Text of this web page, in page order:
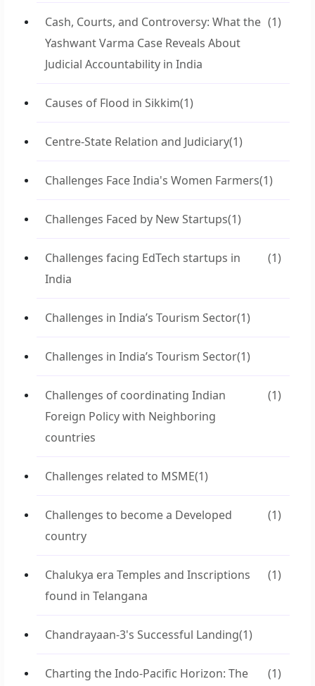
Cash, Courts, and Controversy: What the
Yashwant Varma Case Reveals About
Judicial Accountability in India
(1)
Causes of Flood in Sikkim(1)
Centre-State Relation and Judiciary(1)
Challenges Face India's Women Farmers(1)
Challenges Faced by New Startups(1)
Challenges facing EdTech startups in
India
(1)
Challenges in India’s Tourism Sector(1)
Challenges in India’s Tourism Sector(1)
Challenges of coordinating Indian
Foreign Policy with Neighboring
countries
(1)
Challenges related to MSME(1)
Challenges to become a Developed
country
(1)
Chalukya era Temples and Inscriptions
found in Telangana
(1)
Chandrayaan-3's Successful Landing(1)
Charting the Indo-Pacific Horizon: The
(1)